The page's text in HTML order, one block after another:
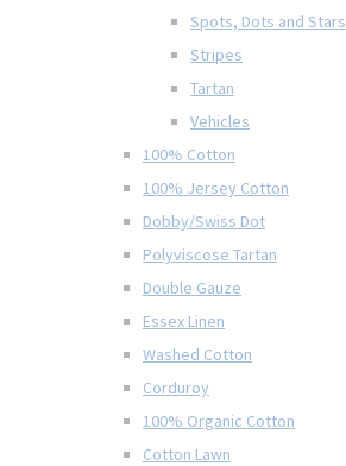
Spots, Dots and Stars
Stripes
Tartan
Vehicles
100% Cotton
100% Jersey Cotton
Dobby/Swiss Dot
Polyviscose Tartan
Double Gauze
Essex Linen
Washed Cotton
Corduroy
100% Organic Cotton
Cotton Lawn